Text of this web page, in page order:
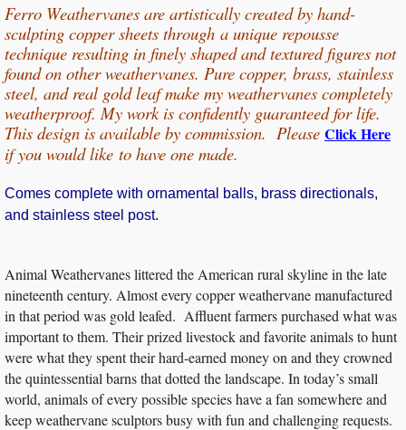
Ferro Weathervanes are artistically created by hand-
sculpting copper sheets through a unique repousse
technique resulting in finely shaped and textured figures not
found on other weathervanes. Pure copper, brass, stainless
steel, and real gold leaf make my weathervanes completely
weatherproof. My work is confidently guaranteed for life.
This design is available by commission. Please Click Here
if you wouldlike to have one made.
Comes complete with ornamental balls, brass directionals,
and stainless steel post.
Animal Weathervanes littered the American rural skyline in the late
nineteenth century. Almost every copper weathervane manufactured
in that period was gold leafed. Affluent farmers purchased what was
important to them. Their prized livestock and favorite animals to hunt
were what they spent their hard-earned money on and they crowned
the quintessential barns that dotted the landscape. In today’s small
world, animals of every possible species have a fan somewhere and
keep weathervane sculptors busy with fun and challenging requests.